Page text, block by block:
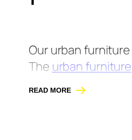
Our urban
The urban furniture
equipment
lives. As a
READ MORE